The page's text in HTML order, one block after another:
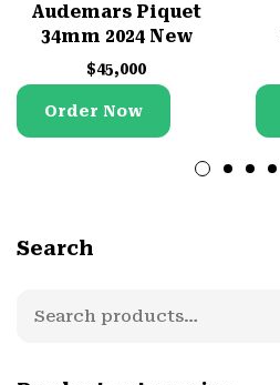
Audemars Piquet
34mm 2024 New
$45,000
Order Now
Search